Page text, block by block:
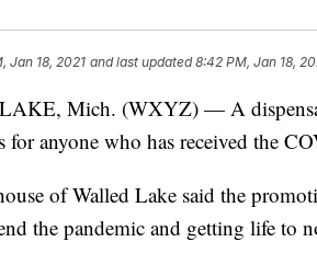
Jan 18, 2021 and last updated 8:42 PM, Jan 18,
Mich. (WXYZ) — A
for anyone who has received the
of Walled Lake said the
the pandemic and getting life to